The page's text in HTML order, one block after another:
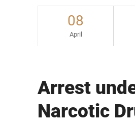
08
April
Arrest
Narcotic